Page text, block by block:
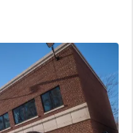
Security